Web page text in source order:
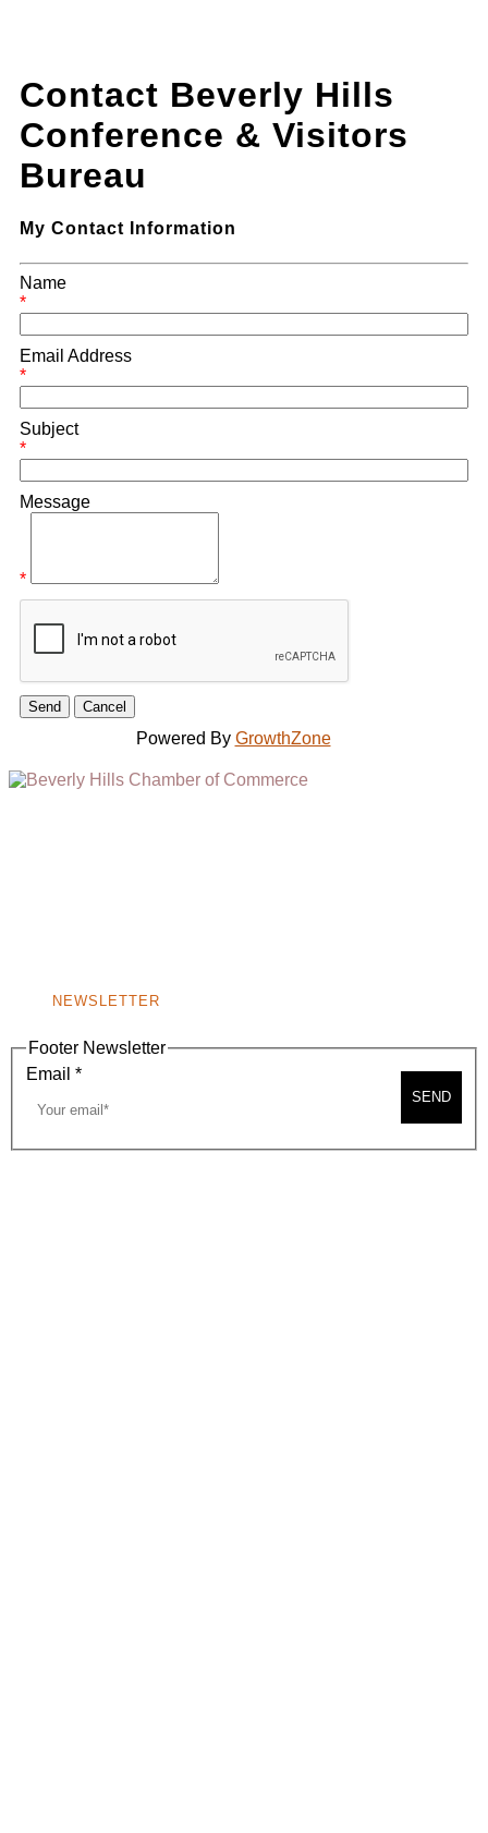
Contact Beverly Hills
Conference & Visitors
Bureau
My Contact Information
Name
*
Email Address
*
Subject
*
Message
*
Powered By GrowthZone
NEWSLETTER
Footer Newsletter
Email *
SEND